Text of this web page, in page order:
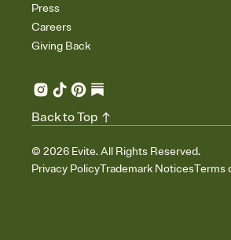
Press
Careers
Giving Back
© 2026 Evite. All Rights Reserved.
Privacy PolicyTrademark NoticesTerms
Back to Top